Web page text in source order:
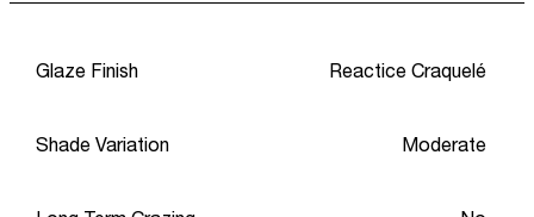
Glaze Finish Reactice Craquelé
Shade Variation Moderate